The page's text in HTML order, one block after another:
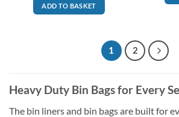
ADD TO BASKET
1 2
Heavy Duty Bin Bags for Every
The bin liners and bin bags are built for